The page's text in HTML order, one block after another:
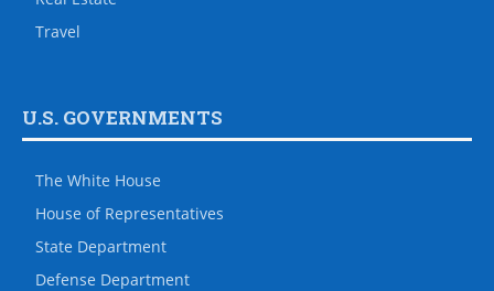
Travel
U.S. GOVERNMENTS
The White House
House of Representatives
State Department
Defense Department